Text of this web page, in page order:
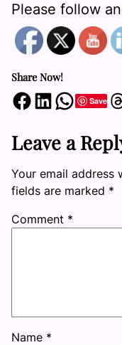
Please follow
Share Now!
Share on Facebook Share on LinkedIn Share on WhatsApp SaveShare on Threads
Leave a
Your email address
fields are marked *
Comment *
Name *